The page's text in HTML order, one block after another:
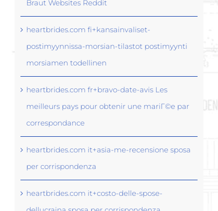
Braut Websites Reddit
heartbrides.com fi+kansainvaliset-
postimyynnissa-morsian-tilastot postimyynti
morsiamen todellinen
heartbrides.com fr+bravo-date-avis Les
meilleurs pays pour obtenir une mariГ©e par
correspondance
heartbrides.com it+asia-me-recensione sposa
per corrispondenza
heartbrides.com it+costo-delle-spose-